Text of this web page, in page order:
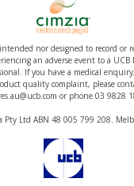
nor designed to record or
an adverse event to a UCB
If you have a medical
quality complaint, please
or phone 03 9828
Pty Ltd ABN 48 005 799 208.